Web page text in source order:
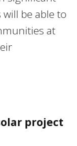
will be able to
at
project